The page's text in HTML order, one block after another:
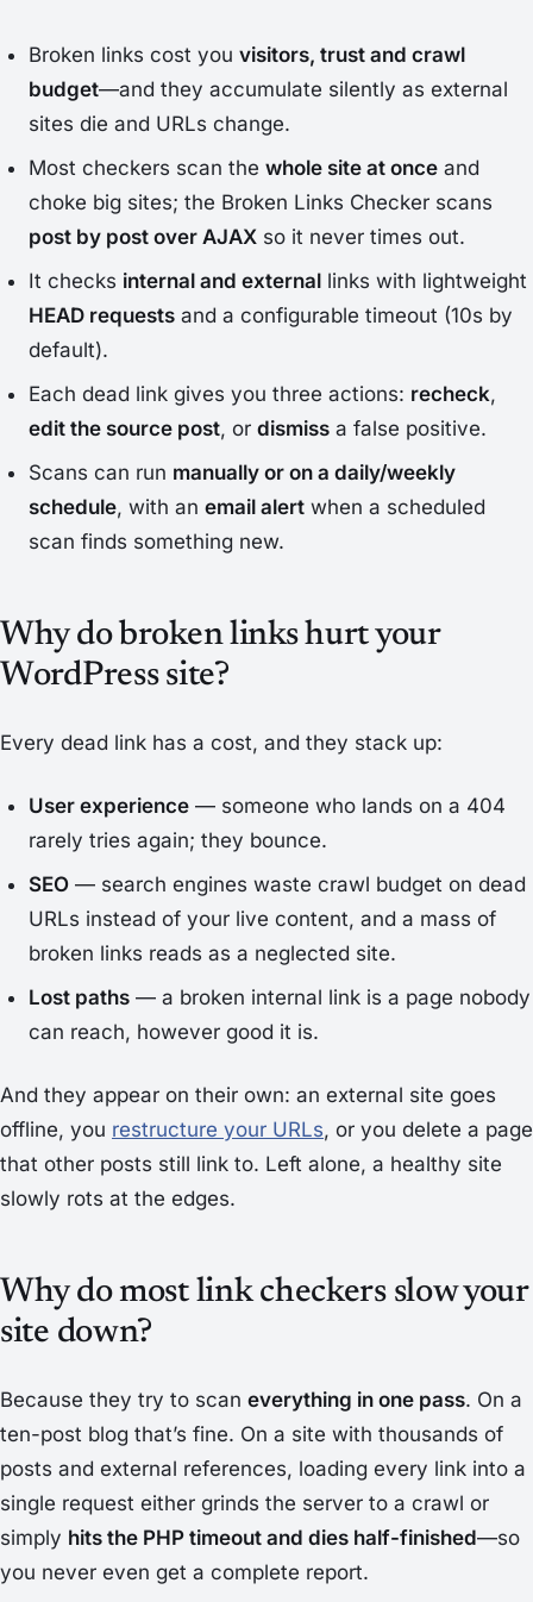
Broken links cost you visitors, trust and crawl
budget—and they accumulate silently as external
sites die and URLs change.
Most checkers scan the whole site at onceand
choke big sites; the Broken Links Checker scans
post by post over AJAXso it never times out.
It checks internal and externallinks with lightweight
HEAD requestsand a configurable timeout (10s by
default).
Each dead link gives you three actions: recheck,
edit the source post, or dismissa false positive.
Scans can run manually or on a daily/weekly
schedule, with an email alertwhen a scheduled
scan finds something new.
Why do broken links hurt your
WordPress site?
Every dead link has a cost, and they stack up:
User experience— someone who lands on a 404
rarely tries again; they bounce.
SEO— search engines waste crawl budget on dead
URLs instead of your live content, and a mass of
broken links reads as a neglected site.
Lost paths— a broken internal link is a page nobody
can reach, however good it is.
And they appear on their own: an external site goes
offline, you restructure your URLs, or you delete a page
that other posts still link to. Left alone, a healthy site
slowly rots at the edges.
Why do most link checkers slow your
site down?
Because they try to scan everything in one pass. On a
ten-post blog that’s fine. On a site with thousands of
posts and external references, loading every link into a
single request either grinds the server to a crawl or
simply hits the PHP timeout and dies half-finished—so
you never even get a complete report.